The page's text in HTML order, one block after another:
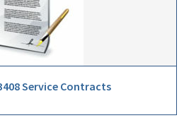
Service Contracts